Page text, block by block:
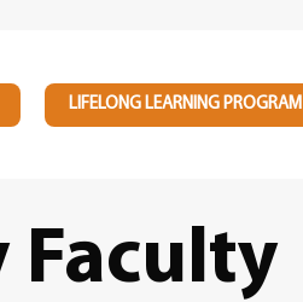
LIFELONG LEARNING PROGRAM
Faculty